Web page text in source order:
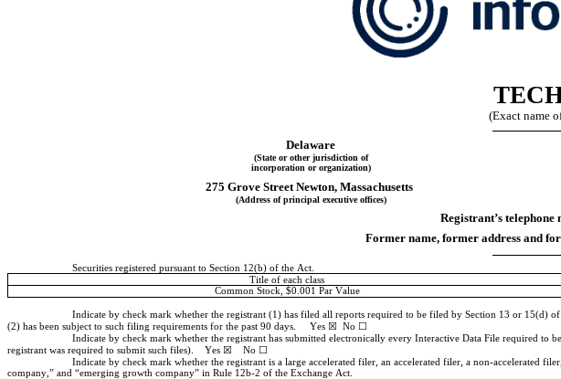
(Exact name
Delaware
(State or other jurisdiction of
incorporation or organization)
275 Grove Street Newton, Massachusetts
(Address of principal executive offices)
Registrant’s
Former name, former address and
Securities registered pursuant to Section 12(b) of the Act.
Title of each class
Common Stock, $0.001 Par Value
Indicate by check mark whether the registrant (1) has filed all reports required to be filed by Section 13 or 15(d)
(2) has been subject to such filing requirements for the past 90 days. Yes ☒  No ☐
Indicate by check mark whether the registrant has submitted electronically every Interactive Data File required
registrant was required to submit such files). Yes ☒    No ☐
Indicate by check mark whether the registrant is a large accelerated filer, an accelerated filer, a non-accelerated
company,” and “emerging growth company” in Rule 12b-2 of the Exchange Act.